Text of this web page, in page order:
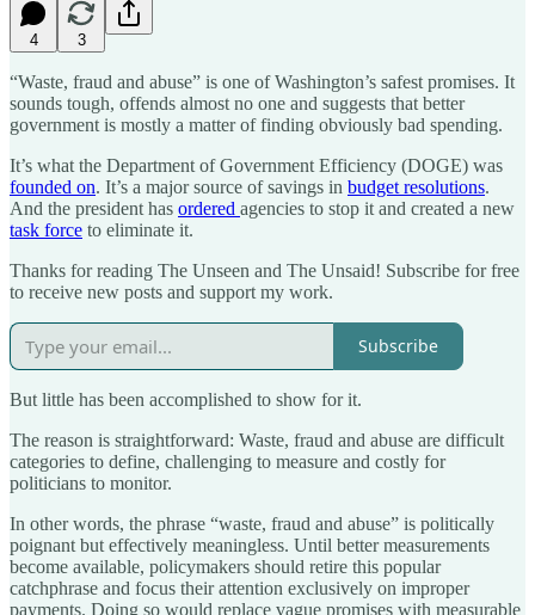
4 3
“Waste, fraud and abuse” is one of Washington’s safest promises. It
sounds tough, offends almost no one and suggests that better
government is mostly a matter of finding obviously bad spending.
It’s what the Department of Government Efficiency (DOGE) was
founded on. It’s a major source of savings in budget resolutions.
And the president has ordered agencies to stop it and created a new
task force to eliminate it.
Thanks for reading The Unseen and The Unsaid! Subscribe for free
to receive new posts and support my work.
Subscribe
But little has been accomplished to show for it.
The reason is straightforward: Waste, fraud and abuse are difficult
categories to define, challenging to measure and costly for
politicians to monitor.
In other words, the phrase “waste, fraud and abuse” is politically
poignant but effectively meaningless. Until better measurements
become available, policymakers should retire this popular
catchphrase and focus their attention exclusively on improper
payments. Doing so would replace vague promises with measurable